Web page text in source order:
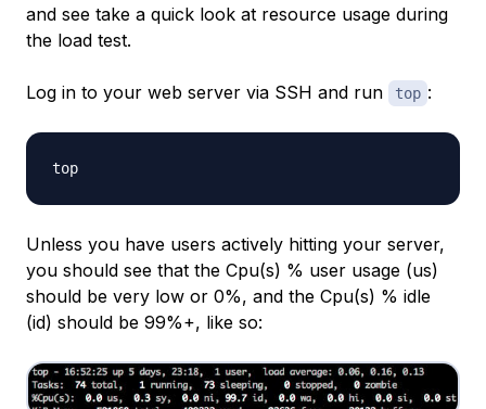
and see take a quick look at resource usage during
the load test.
Log in to your web server via SSH and run top :
Unless you have users actively hitting your server,
you should see that the Cpu(s) % user usage (us)
should be very low or 0%, and the Cpu(s) % idle
(id) should be 99%+, like so: